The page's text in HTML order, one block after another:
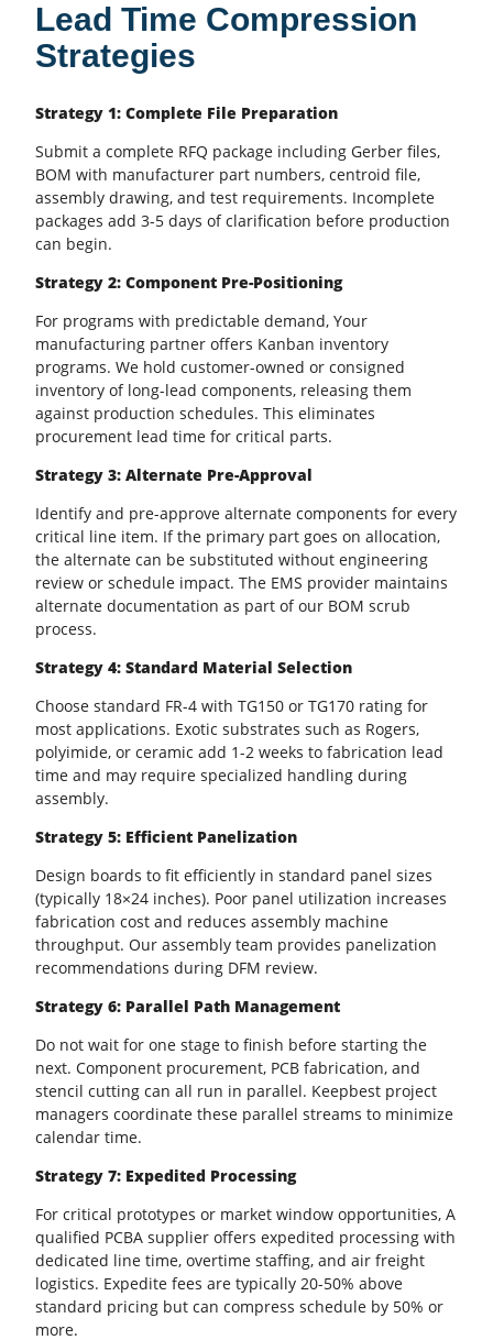
Lead Time Compression
Strategies
Strategy 1: Complete File Preparation
Submit a complete RFQ package including Gerber files,
BOM with manufacturer part numbers, centroid file,
assembly drawing, and test requirements. Incomplete
packages add 3-5 days of clarification before production
can begin.
Strategy 2: Component Pre-Positioning
For programs with predictable demand, Your
manufacturing partner offers Kanban inventory
programs. We hold customer-owned or consigned
inventory of long-lead components, releasing them
against production schedules. This eliminates
procurement lead time for critical parts.
Strategy 3: Alternate Pre-Approval
Identify and pre-approve alternate components for every
critical line item. If the primary part goes on allocation,
the alternate can be substituted without engineering
review or schedule impact. The EMS provider maintains
alternate documentation as part of our BOM scrub
process.
Strategy 4: Standard Material Selection
Choose standard FR-4 with TG150 or TG170 rating for
most applications. Exotic substrates such as Rogers,
polyimide, or ceramic add 1-2 weeks to fabrication lead
time and may require specialized handling during
assembly.
Strategy 5: Efficient Panelization
Design boards to fit efficiently in standard panel sizes
(typically 18×24 inches). Poor panel utilization increases
fabrication cost and reduces assembly machine
throughput. Our assembly team provides panelization
recommendations during DFM review.
Strategy 6: Parallel Path Management
Do not wait for one stage to finish before starting the
next. Component procurement, PCB fabrication, and
stencil cutting can all run in parallel. Keepbest project
managers coordinate these parallel streams to minimize
calendar time.
Strategy 7: Expedited Processing
For critical prototypes or market window opportunities, A
qualified PCBA supplier offers expedited processing with
dedicated line time, overtime staffing, and air freight
logistics. Expedite fees are typically 20-50% above
standard pricing but can compress schedule by 50% or
more.